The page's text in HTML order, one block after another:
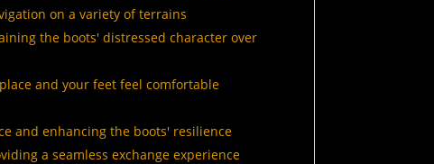
on a variety of terrains
the boots' distressed character over
and your feet feel comfortable
and enhancing the boots' resilience
a seamless exchange experience